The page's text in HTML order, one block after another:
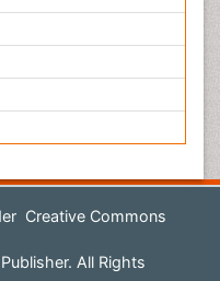
Creative Commons
All Rights